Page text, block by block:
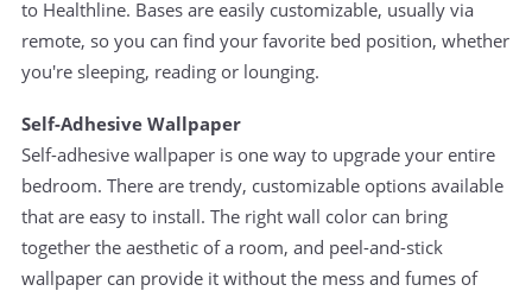
to Healthline. Bases are easily customizable, usually via
remote, so you can find your favorite bed position, whether
you're sleeping, reading or lounging.
Self-Adhesive Wallpaper
Self-adhesive wallpaper is one way to upgrade your entire
bedroom. There are trendy, customizable options available
that are easy to install. The right wall color can bring
together the aesthetic of a room, and peel-and-stick
wallpaper can provide it without the mess and fumes of